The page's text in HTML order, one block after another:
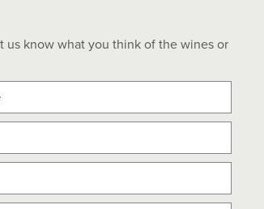
know what you think of the wines or